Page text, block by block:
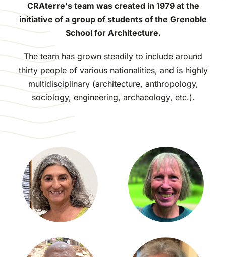
Expertise
Projects
Resources
Partnerships
CRAterre's team was created in 1979 at the
initiative of a group of students of the Grenoble
School for Architecture.
The team has grown steadily to include around
thirty people of various nationalities, and is highly
multidisciplinary (architecture, anthropology,
sociology, engineering, archaeology, etc.).